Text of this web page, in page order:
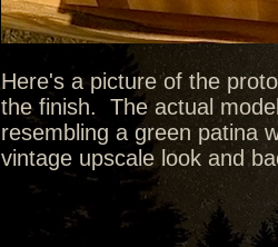
Here's a picture of the
the finish. The actual
resembling a green patina
vintage upscale look and